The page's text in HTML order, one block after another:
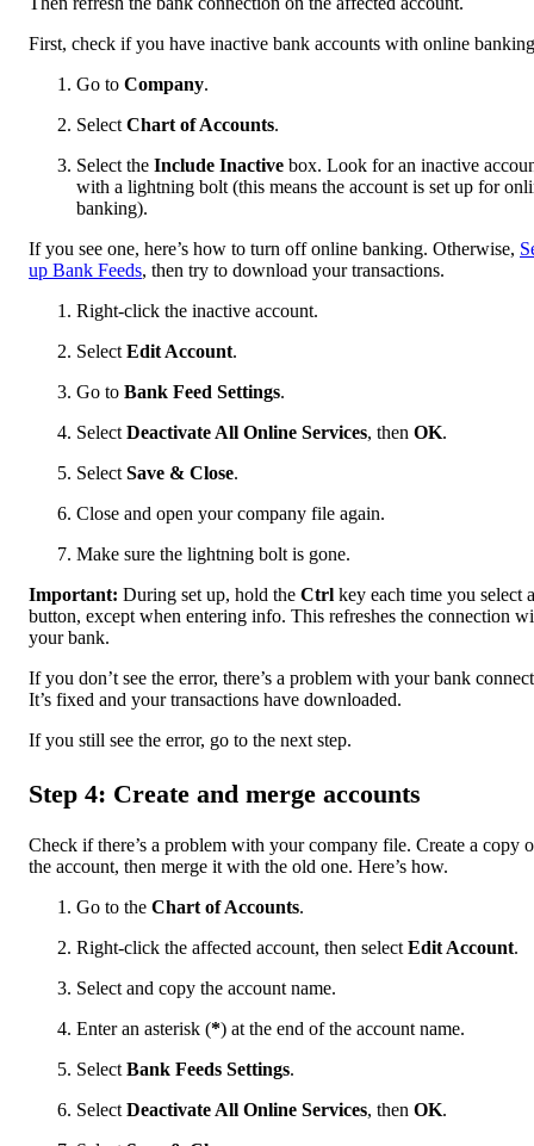
First, check if you have inactive bank accounts with online
Go to Company.
Select Chart of Accounts.
Select the Include Inactive box. Look for an inactive
with a lightning bolt (this means the account is set up for
banking).
If you see one, here’s how to turn off online banking. Otherwise,
up Bank Feeds, then try to download your transactions.
Right-click the inactive account.
Select Edit Account.
Go to Bank Feed Settings.
Select Deactivate All Online Services, then OK.
Select Save & Close.
Close and open your company file again.
Make sure the lightning bolt is gone.
Important: During set up, hold the Ctrl key each time you select a
button, except when entering info. This refreshes the connection
your bank.
If you don’t see the error, there’s a problem with your bank
It’s fixed and your transactions have downloaded.
If you still see the error, go to the next step.
Step 4: Create and merge accounts
Check if there’s a problem with your company file. Create a copy
the account, then merge it with the old one. Here’s how.
Go to the Chart of Accounts.
Right-click the affected account, then select Edit Account.
Select and copy the account name.
Enter an asterisk (*) at the end of the account name.
Select Bank Feeds Settings.
Select Deactivate All Online Services, then OK.